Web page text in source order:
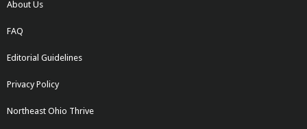
About Us
FAQ
Editorial Guidelines
Privacy Policy
Northeast Ohio Thrive